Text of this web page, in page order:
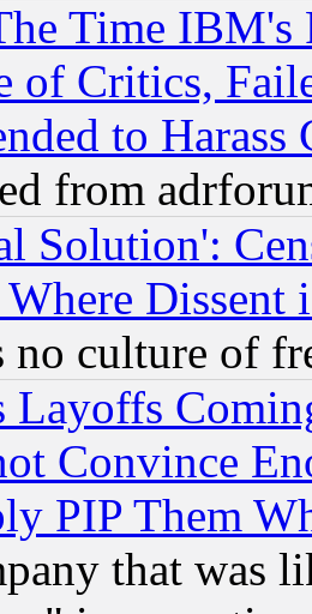
Time
of Critics,
to Harass
from
Solution':
Dissent
culture of
Layoffs
Convince
PIP Them
that was